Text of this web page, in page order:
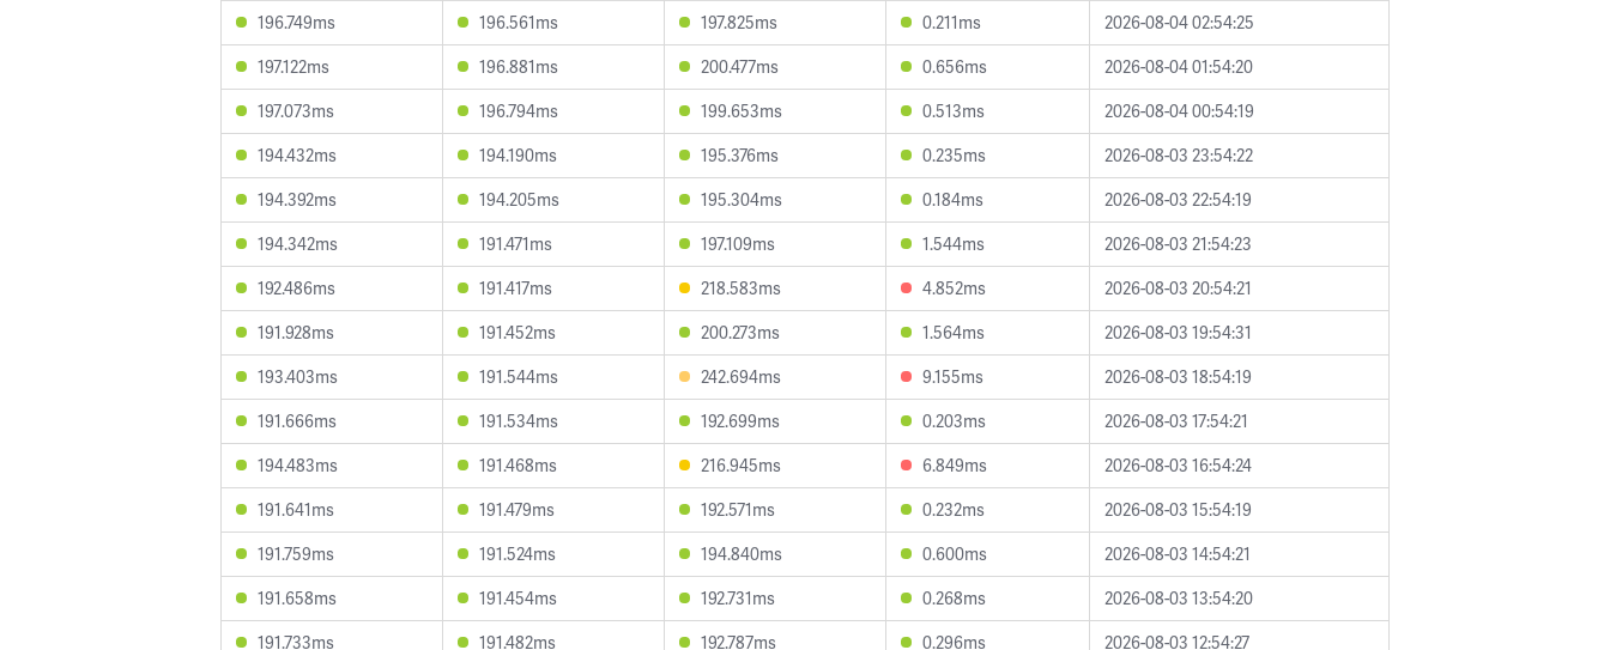
196.749ms
196.561ms 197.825ms 0.211ms
2026-08-04 02:54:25
197.122ms
196.881ms 200.477ms 0.656ms
2026-08-04 01:54:20
197.073ms
196.794ms 199.653ms 0.513ms
2026-08-04 00:54:19
194.432ms
194.190ms 195.376ms 0.235ms
2026-08-03 23:54:22
194.392ms
194.205ms 195.304ms 0.184ms
2026-08-03 22:54:19
194.342ms
191.471ms 197.109ms 1.544ms
2026-08-03 21:54:23
192.486ms
191.417ms 218.583ms 4.852ms
2026-08-03 20:54:21
191.928ms
191.452ms 200.273ms 1.564ms
2026-08-03 19:54:31
193.403ms
191.544ms 242.694ms 9.155ms
2026-08-03 18:54:19
191.666ms
191.534ms 192.699ms 0.203ms
2026-08-03 17:54:21
194.483ms
191.468ms 216.945ms 6.849ms
2026-08-03 16:54:24
191.641ms
191.479ms 192.571ms 0.232ms
2026-08-03 15:54:19
191.759ms
191.524ms 194.840ms 0.600ms
2026-08-03 14:54:21
191.658ms
191.454ms 192.731ms 0.268ms
2026-08-03 13:54:20
191.733ms
191.482ms 192.787ms 0.296ms 2026-08-03 12:54:27